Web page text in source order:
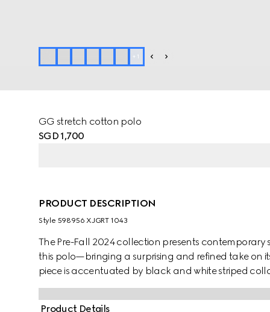
+ 1
GG stretch cotton polo
SGD 1,700
PRODUCT DESCRIPTION
Style ‎598956 XJGRT 1043
The Pre-Fall 2024 collection presents contemporary
this polo—bringing a surprising and refined take on
piece is accentuated by black and white striped
Product Details